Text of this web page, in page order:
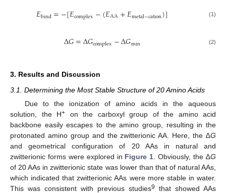
𝐸bind=−[𝐸complex−(𝐸AA+𝐸metal−cation)] (1)
∆𝐺=∆𝐺complex−∆𝐺min (2)
3. Results and Discussion
3.1. Determining the Most Stable Structure of 20 Amino Acids
Due to the ionization of amino acids in the aqueous
solution, the H+ on the carboxyl group of the amino acid
backbone easily escapes to the amino group, resulting in the
protonated amino group and the zwitterionic AA. Here, the ∆G
and geometrical configuration of 20 AAs in natural and
zwitterionic forms were explored in Figure 1 . Obviously, the ∆G
of 20 AAs in zwitterionic state was lower than that of natural AAs,
which indicated that zwitterionic AAs were more stable in water.
This was consistent with previous studies9
that showed AAs